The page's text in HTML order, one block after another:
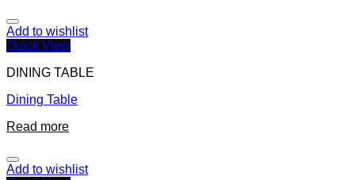
Add to wishlist
Quick View
DINING TABLE
Dining Table
Read more
Add to wishlist